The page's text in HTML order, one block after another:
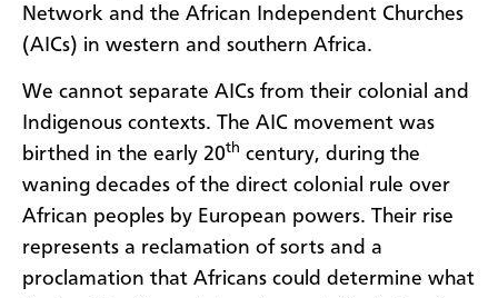
Network and the African Independent Churches
(AICs) in western and southern Africa.
We cannot separate AICs from their colonial and
Indigenous contexts. The AIC movement was
birthed in the early 20th century, during the
waning decades of the direct colonial rule over
African peoples by European powers. Their rise
represents a reclamation of sorts and a
proclamation that Africans could determine what